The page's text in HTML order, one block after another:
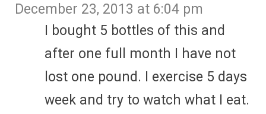
December 23, 2013 at 6:04 pm
I bought 5 bottles of this and
after one full month I have not
lost one pound. I exercise 5 days
week and try to watch what I eat.